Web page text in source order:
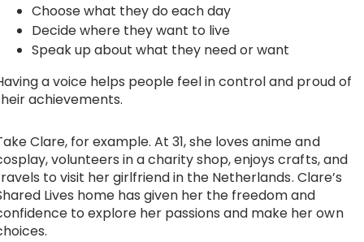
Choose what they do each day
Decide where they want to live
Speak up about what they need or want
a voice helps people feel in control and proud of
achievements.
Clare, for example. At 31, she loves anime and
volunteers in a charity shop, enjoys crafts, and
to visit her girlfriend in the Netherlands. Clare’s
Lives home has given her the freedom and
to explore her passions and make her own